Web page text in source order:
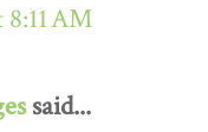
AM
said...